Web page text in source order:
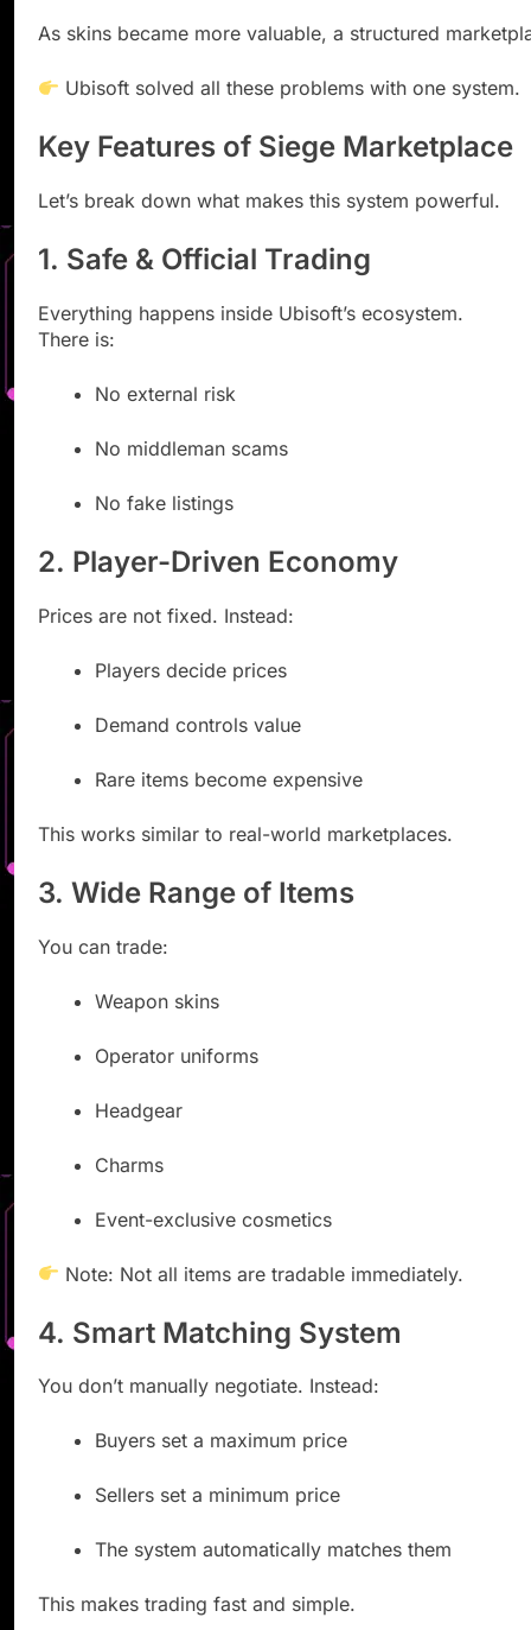
As skins became more valuable, a structured
Ubisoft solved all these problems with one system.
Key Features of Siege Marketplace
Let’s break down what makes this system powerful.
1. Safe & Official Trading
Everything happens inside Ubisoft’s ecosystem.
There is:
No external risk
No middleman scams
No fake listings
2. Player-Driven Economy
Prices are not fixed. Instead:
Players decide prices
Demand controls value
Rare items become expensive
This works similar to real-world marketplaces.
3. Wide Range of Items
You can trade:
Weapon skins
Operator uniforms
Headgear
Charms
Event-exclusive cosmetics
Note: Not all items are tradable immediately.
4. Smart Matching System
You don’t manually negotiate. Instead:
Buyers set a maximum price
Sellers set a minimum price
The system automatically matches them
This makes trading fast and simple.